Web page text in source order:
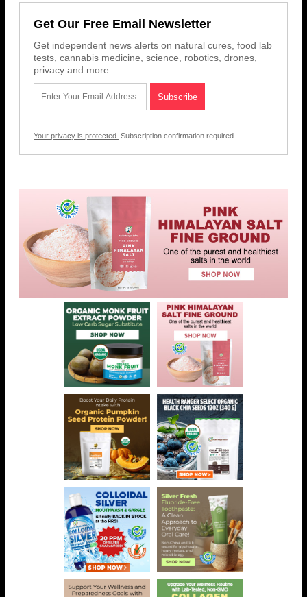
Get Our Free Email Newsletter
Get independent news alerts on natural cures, food lab
tests, cannabis medicine, science, robotics, drones,
privacy and more.
Your privacy is protected. Subscription confirmation required.